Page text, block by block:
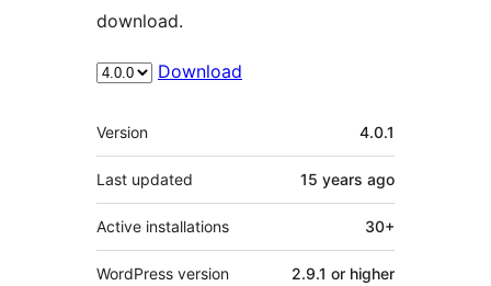
download.
Download
Meta
Version 4.0.1
Last updated 15 years ago
Active installations 30+
WordPress version 2.9.1 or higher